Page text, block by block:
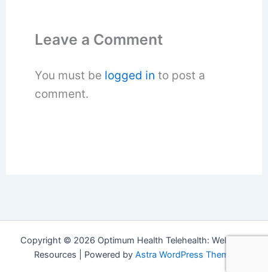
Leave a Comment
You must be logged in to post a
comment.
Copyright © 2026 Optimum Health Telehealth: Wellness
Resources | Powered by Astra WordPress Theme